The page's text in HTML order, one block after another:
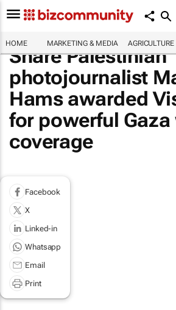
HOME MARKETING & MEDIA AGRICULTURE
Share Palestinian
photojournalist
Hams awarded
for powerful Gaza
coverage
Facebook
X
Linked-in
Whatsapp
Email
Print